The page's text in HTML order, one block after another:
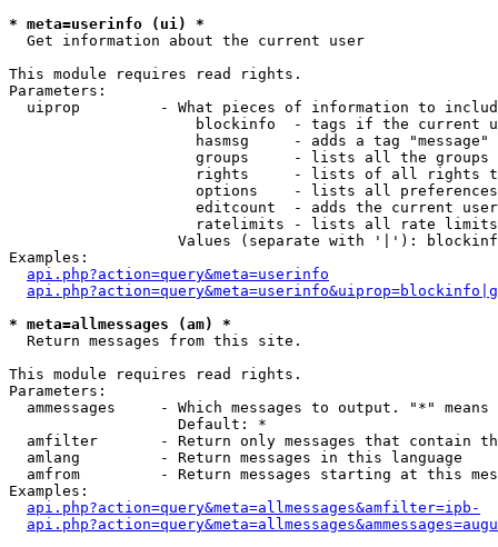
* meta=userinfo (ui) *
Get information about the current user
This module requires read rights.
Parameters:
uiprop         - What pieces of information to
blockinfo  - tags if the current
hasmsg     - adds a tag
groups     - lists all the groups
rights     - lists of all rights
options    - lists all
editcount  - adds the current
ratelimits - lists all rate
Values (separate with '|'):
Examples:
api.php?action=query&meta=userinfo
* meta=allmessages (am) *
Return messages from this site.
This module requires read rights.
Parameters:
ammessages     - Which messages to output. "*" means
                   Default: *
amfilter       - Return only messages that contain
  amlang         - Return messages in this language
amfrom         - Return messages starting at this
Examples:
api.php?action=query&meta=allmessages&amfilter=ipb-